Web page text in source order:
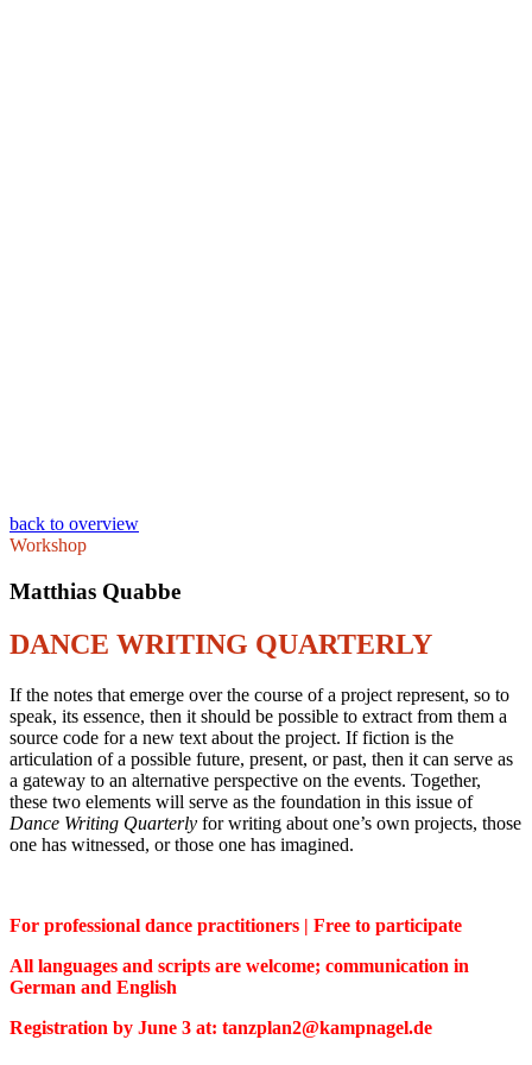
back to overview
Workshop
Matthias Quabbe
DANCE WRITING QUARTERLY
If the notes that emerge over the course of a project represent, so to
speak, its essence, then it should be possible to extract from them a
source code for a new text about the project. If fiction is the
articulation of a possible future, present, or past, then it can serve as
a gateway to an alternative perspective on the events. Together,
these two elements will serve as the foundation in this issue of
Dance Writing Quarterly for writing about one’s own projects, those
one has witnessed, or those one has imagined.
For professional dance practitioners | Free to participate
All languages and scripts are welcome; communication in
German and English
Registration by June 3 at: tanzplan2@kampnagel.de